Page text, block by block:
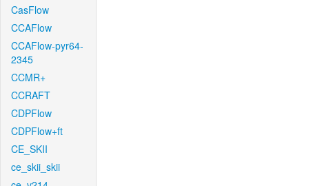
CasFlow
CCAFlow
CCAFlow-pyr64-
2345
CCMR+
CCRAFT
CDPFlow
CDPFlow+ft
CE_SKII
ce_skii_skii